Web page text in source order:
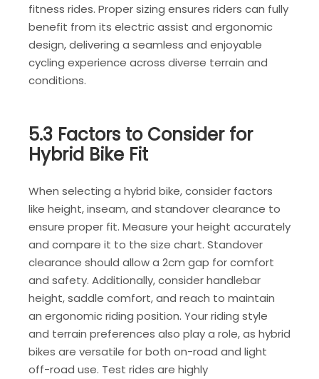
fitness rides. Proper sizing ensures riders can fully
benefit from its electric assist and ergonomic
design, delivering a seamless and enjoyable
cycling experience across diverse terrain and
conditions.
5.3 Factors to Consider for
Hybrid Bike Fit
When selecting a hybrid bike, consider factors
like height, inseam, and standover clearance to
ensure proper fit. Measure your height accurately
and compare it to the size chart. Standover
clearance should allow a 2cm gap for comfort
and safety. Additionally, consider handlebar
height, saddle comfort, and reach to maintain
an ergonomic riding position. Your riding style
and terrain preferences also play a role, as hybrid
bikes are versatile for both on-road and light
off-road use. Test rides are highly